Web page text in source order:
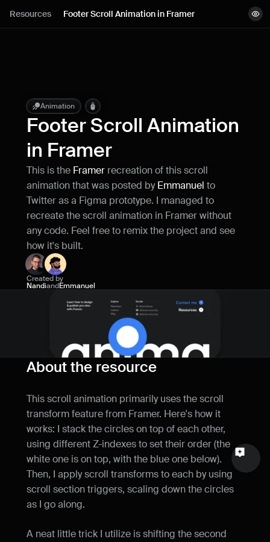
Lessons
Live support
Milestones
Resources Footer Scroll Animation in Framer
How can I improve Framer Uni?
Let me know if there’s a missing feature
or something that could be improved.
Email
Your feedback
Send a message
Animation
Footer Scroll Animation
in Framer
This is the Framer recreation of this scroll
animation that was posted by Emmanuel to
Twitter as a Figma prototype. I managed to
recreate the scroll animation in Framer without
any code. Feel free to remix the project and see
how it's built.
Created by
NandiandEmmanuel
About the resource
This scroll animation primarily uses the scroll
transform feature from Framer. Here's how it
works: I stack the circles on top of each other,
using different Z-indexes to set their order (the
white one is on top, with the blue one below).
Then, I apply scroll transforms to each by using
scroll section triggers, scaling down the circles
as I go along.
A neat little trick I utilize is shifting the second